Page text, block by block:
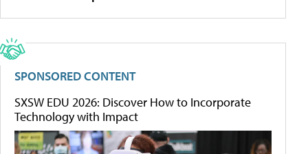
SPONSORED CONTENT
SXSW EDU 2026: Discover How to Incorporate
Technology with Impact